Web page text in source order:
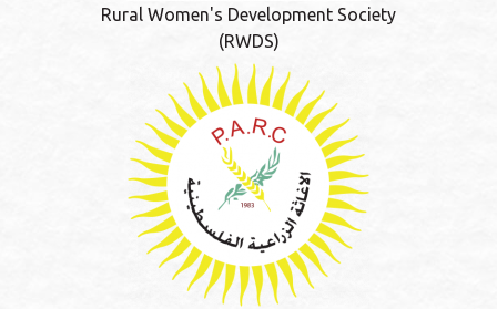
Rural Women's Development Society
(RWDS)